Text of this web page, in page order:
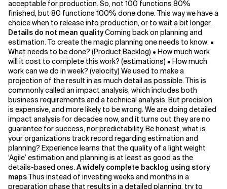
acceptable for production. So, not 100 functions 80%
finished, but 80 functions 100% done done. This way we have a
choice when to release into production, or to wait a bit longer.
Details do not mean qualityComing back on planning and
estimation. To create the magic planning one needs to know: •
What needs to be done? (Product Backlog) • How much work
will it cost to complete this work? (estimations) • How much
work can we do in week? (velocity) We used to make a
projection of the result in as much detail as possible. This is
commonly called an impact analysis, which includes both
business requirements and a technical analysis. But precision
is expensive, and more likely to be wrong. We are doing detailed
impact analysis for decades now, and it turns out they are no
guarantee for success, nor predictability. Be honest, what is
your organizations track record regarding estimation and
planning? Experience learns that the quality of a light weight
‘Agile’ estimation and planning is at least as good as the
details-based ones.A widely complete backlog using story
mapsThus instead of investing weeks and months in a
preparation phase that results in a detailed planning, try to